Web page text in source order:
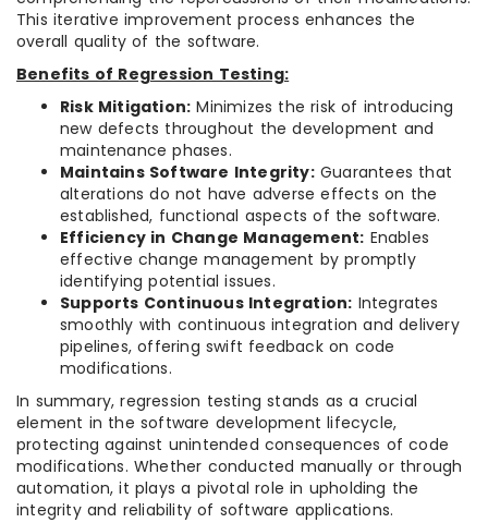
This iterative improvement process enhances the
overall quality of the software.
Benefits of Regression Testing:
Risk Mitigation: Minimizes the risk of introducing
new defects throughout the development and
maintenance phases.
Maintains Software Integrity:Guarantees that
alterations do not have adverse effects on the
established, functional aspects of the software.
Efficiency in Change Management: Enables
effective change management by promptly
identifying potential issues.
Supports Continuous Integration: Integrates
smoothly with continuous integration and delivery
pipelines, offering swift feedback on code
modifications.
In summary, regression testing stands as a crucial
element in the software development lifecycle,
protecting against unintended consequences of code
modifications. Whether conducted manually or through
automation, it plays a pivotal role in upholding the
integrity and reliability of software applications.